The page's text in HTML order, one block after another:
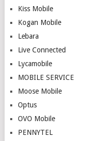
Kiss Mobile
Kogan Mobile
Lebara
Live Connected
Lycamobile
MOBILE SERVICE
Moose Mobile
Optus
OVO Mobile
PENNYTEL